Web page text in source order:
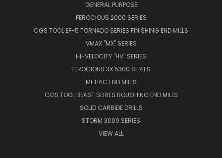
GENERAL PURPOSE
FEROCIOUS 2000 SERIES
CGS TOOL EF-5 TORNADO SERIES FINISHING END MILLS
VMAX "MX" SERIES
HI-VELOCITY "HV" SERIES
FEROCIOUS 3X 5300 SERIES
METRIC END MILLS
CGS TOOL BEAST SERIES ROUGHING END MILLS
SOLID CARBIDE DRILLS
STORM 3000 SERIES
VIEW ALL